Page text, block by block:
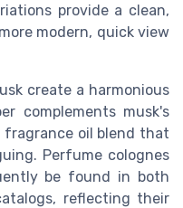
provide a clean,
modern, quick view
create a harmonious
complements musk's
oil blend that
Perfume colognes
be found in both
reflecting their